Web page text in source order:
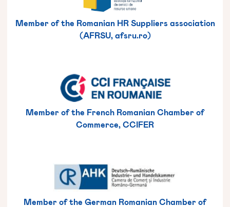
Member of the Romanian HR Suppliers association
(AFRSU, afsru.ro)
Member of the French Romanian Chamber of
Commerce, CCIFER
Member of the German Romanian Chamber of